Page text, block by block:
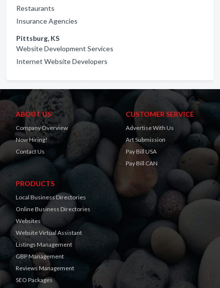
Restaurants
Insurance Agencies
Pittsburg, KS
Website Development Services
Internet Website Developers
ABOUT US
Company Overview
Now Hiring!
Contact Us
CUSTOMER SERVICE
Advertise With Us
Art Submission
Pay Bill USA
Pay Bill CAN
PRODUCTS
Local Business Directories
Online Business Directories
Websites
Website Virtual Assistant
Listings Management
GBP Management
Reviews Management
SEO Packages